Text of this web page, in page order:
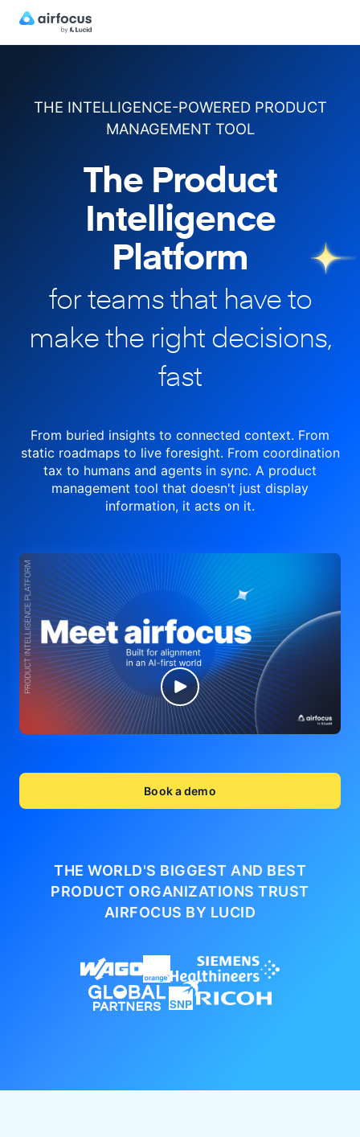
THE INTELLIGENCE-POWERED PRODUCT
MANAGEMENT TOOL
The Product
Intelligence
Platform
for teams that have to
makethe right decisions,
fast
From buried insights to connected context. From
static roadmaps to liveforesight. From coordination
tax to humans and agents in sync. A product
management tool that doesn't just display
information, it acts on it.
Book a demo
THE WORLD'S BIGGEST AND BEST
PRODUCT ORGANIZATIONSTRUST
AIRFOCUS BY LUCID